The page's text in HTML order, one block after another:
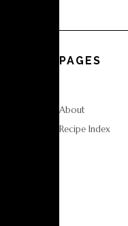
PAGES
About
Recipe Index